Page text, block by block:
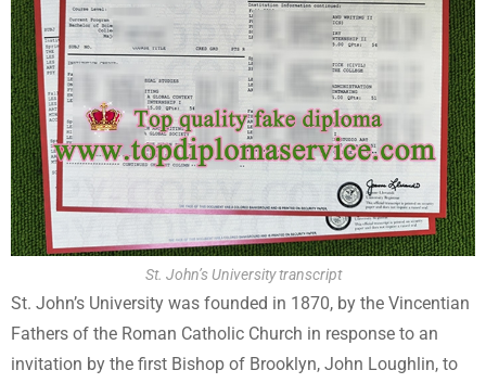
St. John’s University transcript
St. John’s University was founded in 1870, by the Vincentian
Fathers of the Roman Catholic Church in response to an
invitation by the first Bishop of Brooklyn, John Loughlin, to